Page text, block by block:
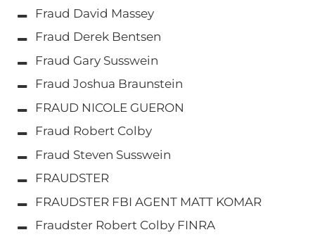
Fraud David Massey
Fraud Derek Bentsen
Fraud Gary Susswein
Fraud Joshua Braunstein
FRAUD NICOLE GUERON
Fraud Robert Colby
Fraud Steven Susswein
FRAUDSTER
FRAUDSTER FBI AGENT MATT KOMAR
Fraudster Robert Colby FINRA